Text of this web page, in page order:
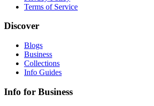
Terms of Service
Discover
Blogs
Business
Collections
Info Guides
Info for Business